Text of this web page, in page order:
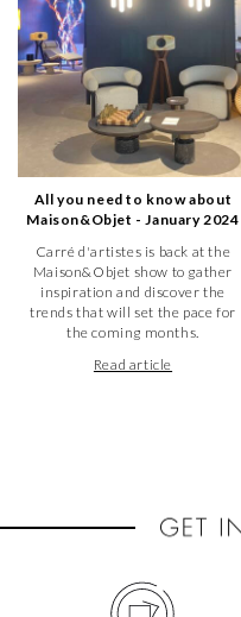
All you need to know about
Maison&Objet - January 2024
Carré d'artistes is back at the
Maison&Objet show to gather
inspiration and discover the
trends that will set the pace for
the coming months.
Read article